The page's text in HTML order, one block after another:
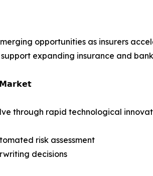
opportunities as insurers
expanding insurance and
through rapid technological
risk assessment
decisions